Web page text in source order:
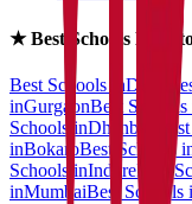
★Best Schools
Best Schools inDelhi
inGurgaonBest Schools
Schools inDhanbad
inBokaroBest Schools
Schools inIndoreBest
inMumbaiBest Schools